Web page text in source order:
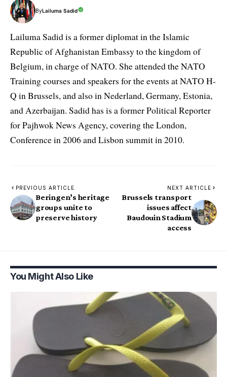
ByLailuma Sadid
Lailuma Sadid is a former diplomat in the Islamic
Republic of Afghanistan Embassy to the kingdom of
Belgium, in charge of NATO. She attended the NATO
Training courses and speakers for the events at NATO H-
Q in Brussels, and also in Nederland, Germany, Estonia,
and Azerbaijan. Sadid has is a former Political Reporter
for Pajhwok News Agency, covering the London,
Conference in 2006 and Lisbon summit in 2010.
PREVIOUS ARTICLE
Beringen’s heritage
groups unite to
preserve history
NEXT ARTICLE
Brussels transport
issues affect
Baudouin Stadium
access
You Might Also Like